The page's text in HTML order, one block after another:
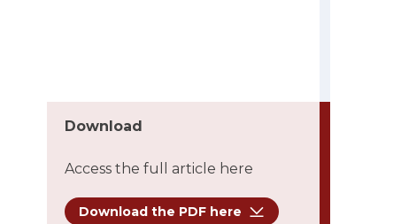
Download
Access the full article here
Download the PDF here